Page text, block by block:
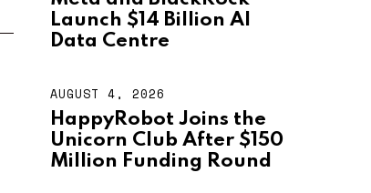
6
G
U
S
0
2
6
Launch $14 Billion AI
Data Centre
AUGUST 4, 2026
U
G
U
S
HappyRobot Joins the
Unicorn Club After $150
Million Funding Round